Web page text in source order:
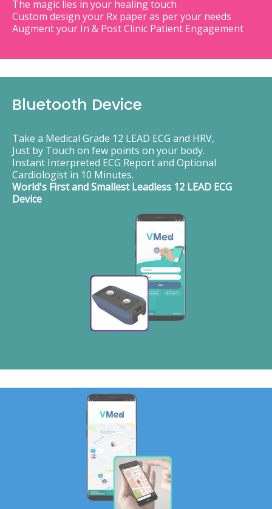
The magic lies in your healing touch
Custom design your Rx paper as per your needs
Augment your In & Post Clinic Patient Engagement
Bluetooth Device
Take a Medical Grade 12 LEAD ECG and HRV,
Just by Touch on few points on your body.
Instant Interpreted ECG Report and Optional
Cardiologist in 10 Minutes.
World's First and Smallest Leadless 12 LEAD ECG
Device